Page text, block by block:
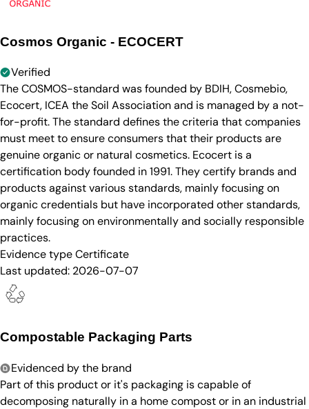
Cosmos Organic - ECOCERT
Verified
The COSMOS-standard was founded by BDIH, Cosmebio,
Ecocert, ICEA the Soil Association and is managed by a not-
for-profit. The standard defines the criteria that companies
must meet to ensure consumers that their products are
genuine organic or natural cosmetics. Ecocert is a
certification body founded in 1991. They certify brands and
products against various standards, mainly focusing on
organic credentials but have incorporated other standards,
mainly focusing on environmentally and socially responsible
practices.
Evidence typeCertificate
Last updated: 2026-07-07
Compostable Packaging Parts
Evidenced by the brand
Part of this product or it's packaging is capable of
decomposing naturally in a home compost or in an industrial